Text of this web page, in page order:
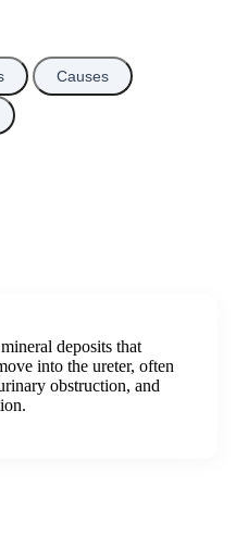
Causes
deposits that
into the ureter, often
obstruction, and